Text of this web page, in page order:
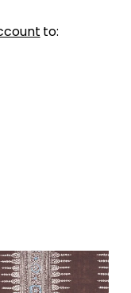
to:
STRIPE
Fabric|Brown